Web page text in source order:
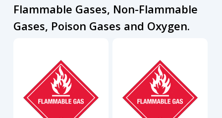
Flammable Gases, Non-Flammable
Gases, Poison Gases and Oxygen.